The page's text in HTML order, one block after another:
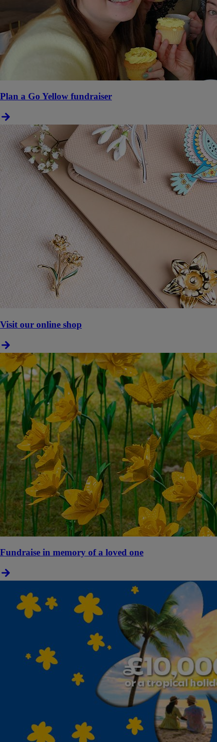
Plan a Go Yellow fundraiser
Visit our online shop
Fundraise in memory of a loved one